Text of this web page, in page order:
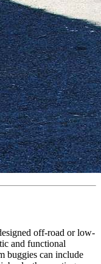
off-road or low-
and functional
buggies can include